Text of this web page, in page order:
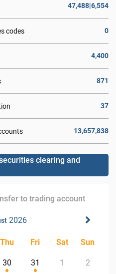
47,488|6,554
codes 0
4,400
871
37
13,657,838
clearing and
to trading account
2026
Thu Fri Sat Sun
30 31 1 2